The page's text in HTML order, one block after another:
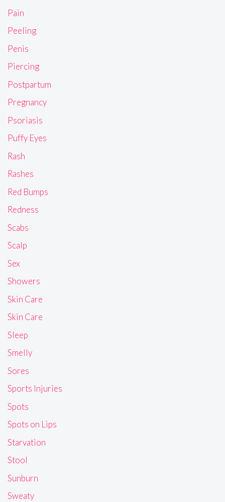
Pain
Peeling
Penis
Piercing
Postpartum
Pregnancy
Psoriasis
Puffy Eyes
Rash
Rashes
Red Bumps
Redness
Scabs
Scalp
Sex
Showers
Skin Care
Skin Care
Sleep
Smelly
Sores
Sports Injuries
Spots
Spots on Lips
Starvation
Stool
Sunburn
Sweaty